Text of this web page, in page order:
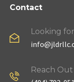
Contact
Looking
Reach Out